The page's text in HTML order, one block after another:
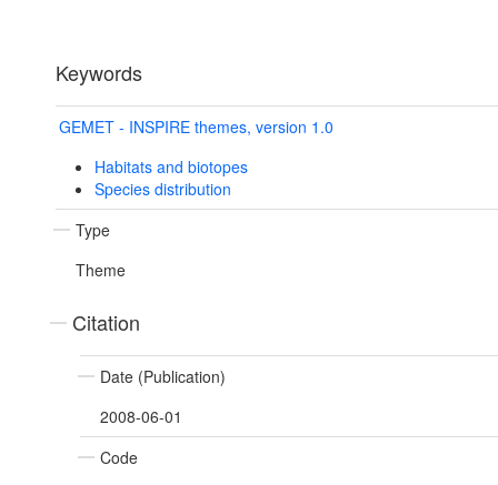
Keywords
GEMET - INSPIRE themes, version 1.0
Habitats and biotopes
Species distribution
Type
Theme
Citation
Date (Publication)
2008-06-01
Code